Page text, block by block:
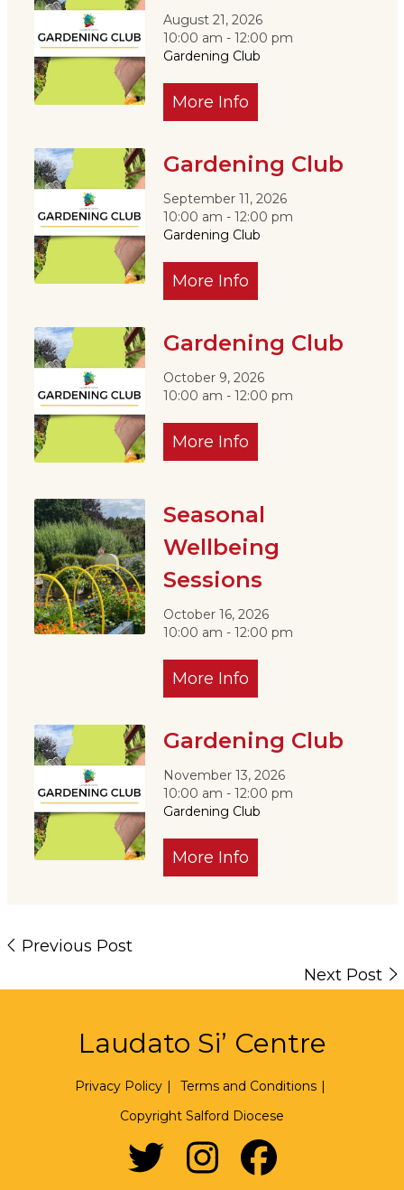
August 21, 2026
10:00 am - 12:00 pm
Gardening Club
More Info
Gardening Club
September 11, 2026
10:00 am - 12:00 pm
Gardening Club
More Info
Gardening Club
October 9, 2026
10:00 am - 12:00 pm
More Info
Seasonal
Wellbeing
Sessions
October 16, 2026
10:00 am - 12:00 pm
More Info
Gardening Club
November 13, 2026
10:00 am - 12:00 pm
Gardening Club
More Info
Previous Post
Next Post
Laudato Si’ Centre
Privacy Policy | Terms and Conditions |
Copyright Salford Diocese